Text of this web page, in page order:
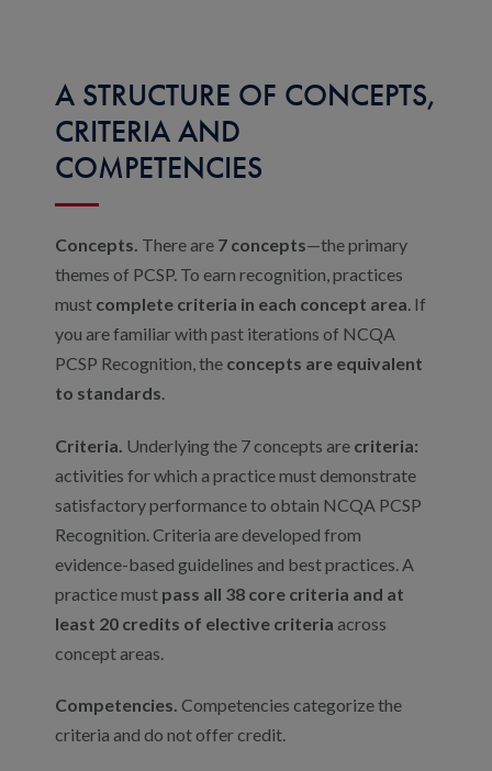
A STRUCTURE OF CONCEPTS,
CRITERIA AND
COMPETENCIES
Concepts. There are 7 concepts—the primary
themes of PCSP. To earn recognition, practices
must complete criteria in each concept area. If
you are familiar with past iterations of NCQA
PCSP Recognition, the concepts are equivalent
to standards.
Criteria. Underlying the 7 concepts are criteria:
activities for which a practice must demonstrate
satisfactory performance to obtain NCQA PCSP
Recognition. Criteria are developed from
evidence-based guidelines and best practices. A
practice must pass all 38 core criteria and at
least 20 credits of elective criteria across
concept areas.
Competencies. Competencies categorize the
criteria and do not offer credit.